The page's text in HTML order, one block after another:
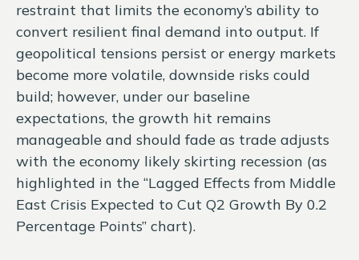
restraint that limits the economy’s ability to
convert resilient final demand into output. If
geopolitical tensions persist or energy markets
become more volatile, downside risks could
build; however, under our baseline
expectations, the growth hit remains
manageable and should fade as trade adjusts
with the economy likely skirting recession (as
highlighted in the “Lagged Effects from Middle
East Crisis Expected to Cut Q2 Growth By 0.2
Percentage Points” chart).